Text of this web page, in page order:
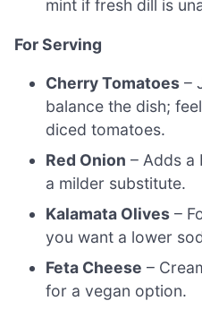
mint if fresh dill is
For Serving
Cherry Tomatoes –
balance the dish;
diced tomatoes.
Red Onion – Adds a
a milder substitute.
Kalamata Olives –
you want a lower
Feta Cheese –
for a vegan option.